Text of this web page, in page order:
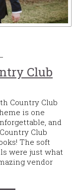
Club
Country Club
is one
and
Club
The soft
were just what
vendor